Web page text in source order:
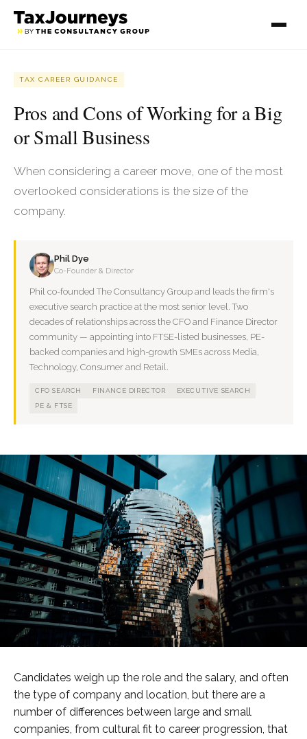
TAX CAREER GUIDANCE
Pros and Cons of Working for a Big
or Small Business
When considering a career move, one of the most
overlooked considerations is the size of the
company.
Phil Dye
Co-Founder & Director
Phil co-founded The Consultancy Group and leads the firm's
executive search practice at the most senior level. Two
decades of relationships across the CFO and Finance Director
community — appointing into FTSE-listed businesses, PE-
backed companies and high-growth SMEs across Media,
Technology, Consumer and Retail.
CFO SEARCH FINANCE DIRECTOR
EXECUTIVE SEARCH
PE & FTSE
Candidates weigh up the role and the salary, and often
the type of company and location, but there are a
number of differences between large and small
companies, from cultural fit to career progression, that